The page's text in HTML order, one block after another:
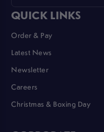
QUICK LINKS
Order & Pay
Latest News
Newsletter
Careers
Christmas & Boxing Day